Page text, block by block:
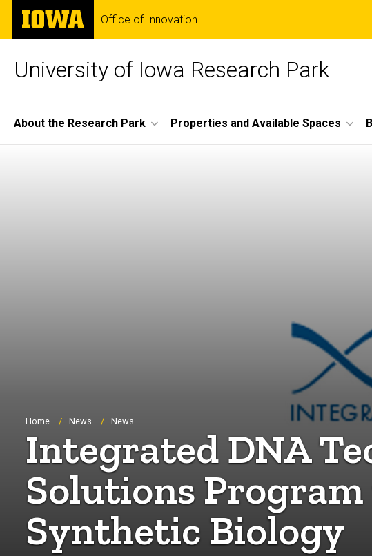
Skip
main
The
University
of
Office of Innovation
University of Iowa Research Park
Site
Main
About the Research Park Properties and Available Spaces
Breadcrumb
Home News News
Integrated DNA
Solutions
Synthetic Biology